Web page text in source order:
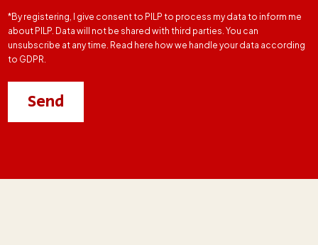
*By registering, I give consent to PILP to process my data to inform me
about PILP. Data will not be shared with third parties. You can
unsubscribe at any time. Read here how we handle your data according
to GDPR.